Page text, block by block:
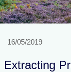
16/05/2019
Extracting